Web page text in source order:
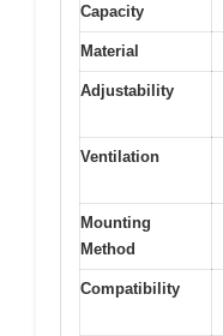
Capacity
Material
Adjustability
Ventilation
Mounting
Method
Compatibility